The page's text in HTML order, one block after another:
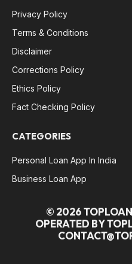
Privacy Policy
Terms & Conditions
Disclaimer
Corrections Policy
Ethics Policy
Fact Checking Policy
CATEGORIES
Personal Loan App In India
Business Loan App
© 2026
OPERATED BY